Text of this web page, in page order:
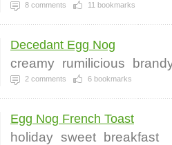
8 comments 11 bookmarks
Decedant Egg Nog
creamy rumilicious
2 comments 6 bookmarks
Egg Nog French Toast
holiday sweet breakfast